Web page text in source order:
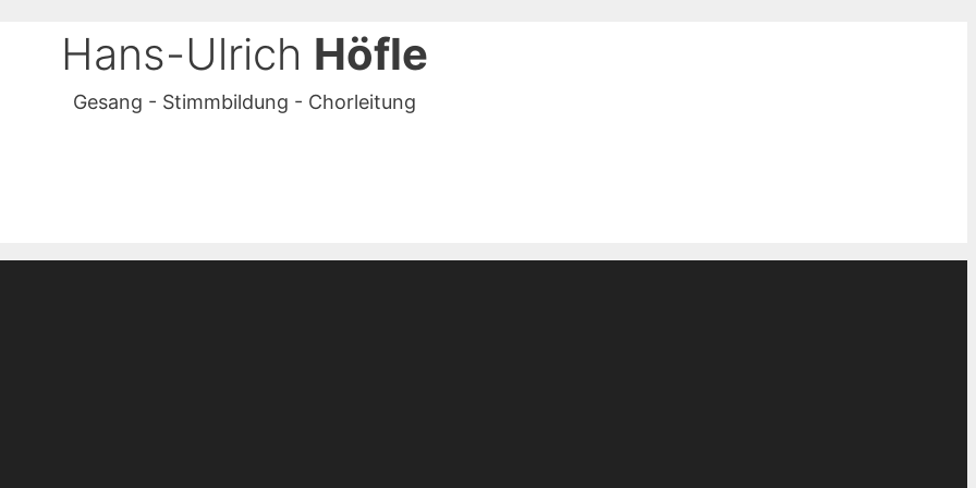
Hans-Ulrich Höfle
Gesang - Stimmbildung - Chorleitung